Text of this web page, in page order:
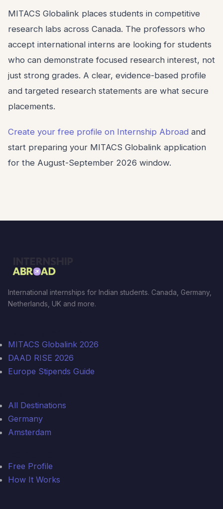
MITACS Globalink places students in competitive
research labs across Canada. The professors who
accept international interns are looking for students
who can demonstrate focused research interest, not
just strong grades. A clear, evidence-based profile
and targeted research statements are what secure
placements.
Create your free profile on Internship Abroad and
start preparing your MITACS Globalink application
for the August-September 2026 window.
International internships for Indian students. Canada, Germany,
Netherlands, UK and more.
MITACS Globalink 2026
DAAD RISE 2026
Europe Stipends Guide
All Destinations
Germany
Amsterdam
Free Profile
How It Works